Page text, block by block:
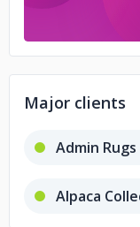
Major clients
Admin Rugs
Alpaca